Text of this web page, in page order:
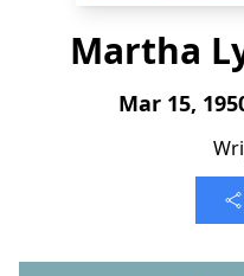
Martha
Mar 15,